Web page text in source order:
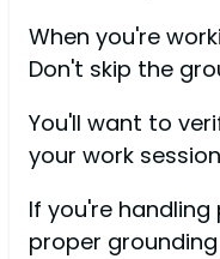
When you're
Don't skip the
You'll want to
your work
If you're
proper